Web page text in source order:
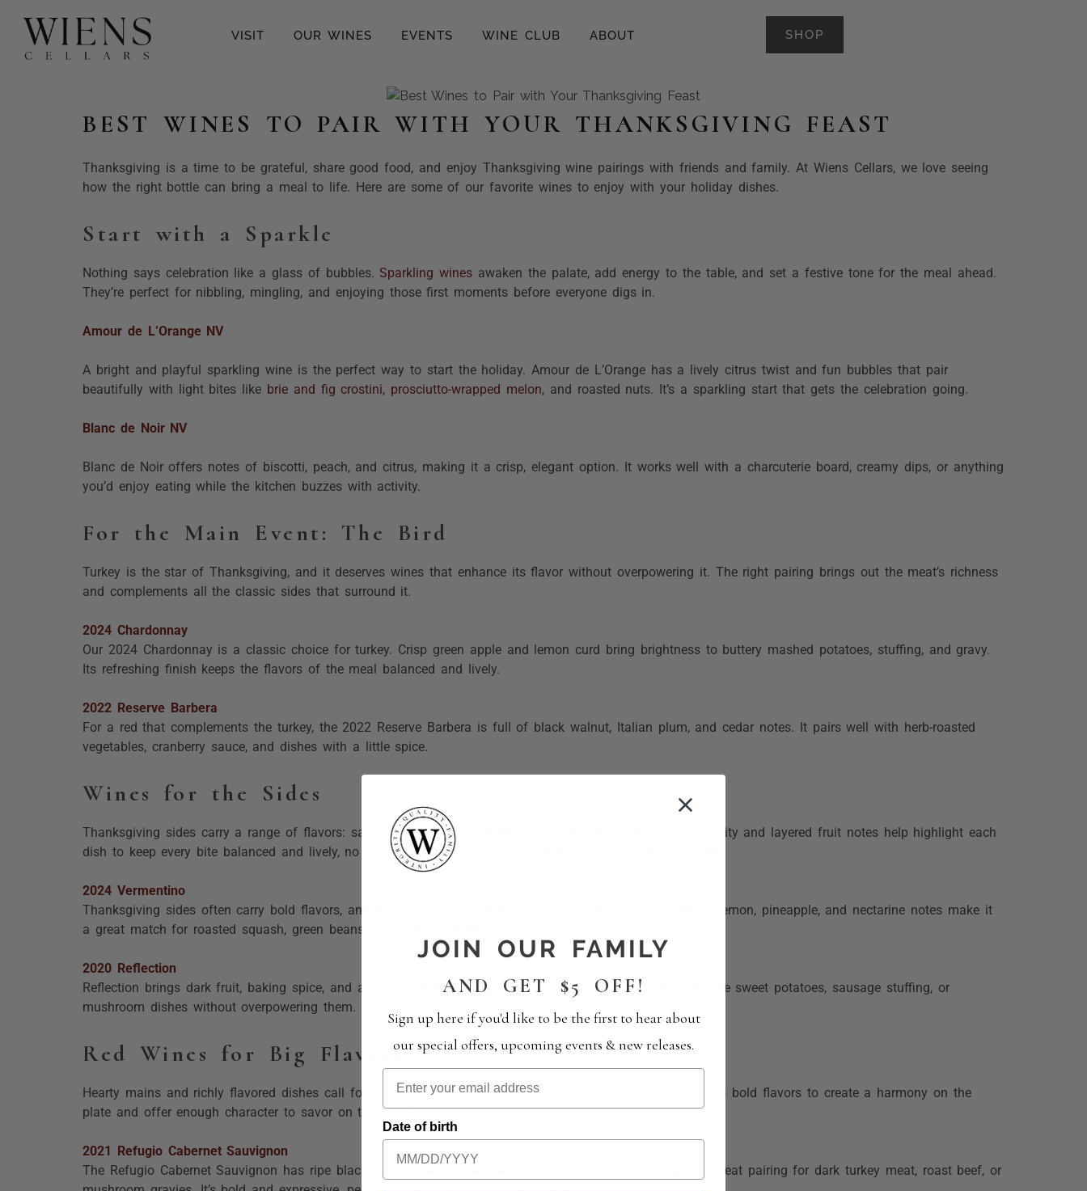
VISIT OUR WINES EVENTS WINE CLUB ABOUT SHOP
BEST WINES TO PAIR WITH YOUR THANKSGIVING FEAST
Thanksgiving is a time to be grateful, share good food, and enjoy Thanksgiving wine pairings with friends and family. At Wiens Cellars, we love seeing
how the right bottle can bring a meal to life. Here are some of our favorite wines to enjoy with your holiday dishes.
Start with a Sparkle
Nothing says celebration like a glass of bubbles.Sparkling wines awaken the palate, add energy to the table, and set a festive tone for the meal ahead.
They’re perfect for nibbling, mingling, and enjoying those first moments before everyone digs in.
Amour de L’Orange NV
A bright and playful sparkling wine is the perfect way to start the holiday. Amour de L’Orange has a lively citrus twist and fun bubbles that pair
beautifully with light bites like brie and fig crostini, prosciutto-wrapped melon, and roasted nuts. It’s a sparkling start that gets the celebration going.
Blanc de Noir NV
Blanc de Noir offers notes of biscotti, peach, and citrus, making it a crisp, elegant option. It works well with a charcuterie board, creamy dips, or anything
you’d enjoy eating while the kitchen buzzes with activity.
For the Main Event: The Bird
Turkey is the star of Thanksgiving, and it deserves wines that enhance its flavor without overpowering it. The right pairing brings out the meat’s richness
and complements all the classic sides that surround it.
2024 Chardonnay
Our 2024 Chardonnay is a classic choice for turkey. Crisp green apple and lemon curd bring brightness to buttery mashed potatoes, stuffing, and gravy.
Its refreshing finish keeps the flavors of the meal balanced and lively.
2022 Reserve Barbera
For a red that complements the turkey, the 2022 Reserve Barbera is full of black walnut, Italian plum, and cedar notes. It pairs well with herb-roasted
vegetables, cranberry sauce, and dishes with a little spice.
Wines for the Sides
Thanksgiving sides carry a range of flavors: savory and earthy to sweet and spiced. Wines with bright acidity and layered fruit notes help highlight each
dish to keep every bite balanced and lively, no matter which sides you choose for your Thanksgiving plate.
2024 Vermentino
Thanksgiving sides often carry bold flavors, and Vermentino has just the right touch of brightness. Meyer lemon, pineapple, and nectarine notes make it
a great match for roasted squash, green beans, or cornbread stuffing.
2020 Reflection
Reflection brings dark fruit, baking spice, and a layered texture to the table. It complements hearty sides like sweet potatoes, sausage stuffing, or
mushroom dishes without overpowering them.
Red Wines for Big Flavors
Hearty mains and richly flavored dishes call for reds with depth and structure. These
stand up to bold flavors to create a harmony on the
plate and offer enough character to savor on their own.
2021 Refugio Cabernet Sauvignon
The Refugio Cabernet Sauvignon has ripe blackberry, cinnamon bark, and a juicy mid-palate, making it a great pairing for dark turkey meat, roast beef, or
JOIN OUR FAMILY
AND GET $5 OFF!
Sign up here if you'd like to be the first to hear about
our special offers, upcoming events & new releases.
Date of birth